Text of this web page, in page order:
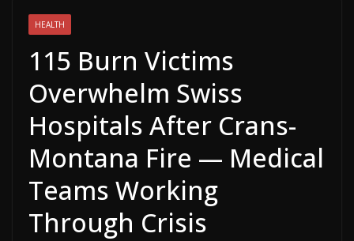
HEALTH
115 Burn Victims
Overwhelm Swiss
Hospitals After Crans-
Montana Fire — Medical
Teams Working
Through Crisis